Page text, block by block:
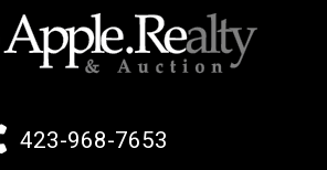
423-968-7653